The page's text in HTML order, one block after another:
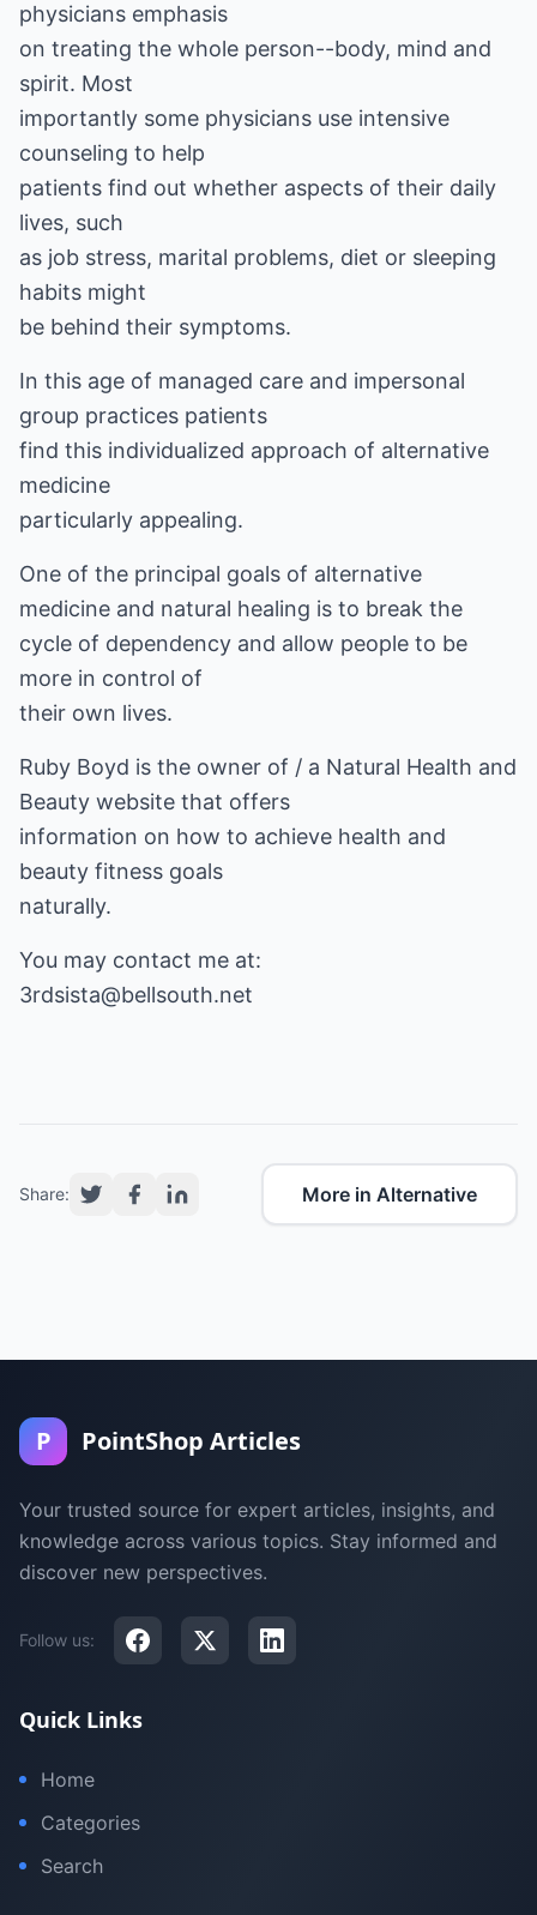
physicians emphasis
on treating the whole person--body, mind and
spirit. Most
importantly some physicians use intensive
counseling to help
patients find out whether aspects of their daily
lives, such
as job stress, marital problems, diet or sleeping
habits might
be behind their symptoms.
In this age of managed care and impersonal
group practices patients
find this individualized approach of alternative
medicine
particularly appealing.
One of the principal goals of alternative
medicine and natural healing is to break the
cycle of dependency and allow people to be
more in control of
their own lives.
Ruby Boyd is the owner of / a Natural Health and
Beauty website that offers
information on how to achieve health and
beauty fitness goals
naturally.
3rdsista@bellsouth.net
Share: More in Alternative
P PointShop Articles
Your trusted source for expert articles, insights, and
knowledge across various topics. Stay informed and
discover new perspectives.
Follow us:
Quick Links
Home
Categories
Search